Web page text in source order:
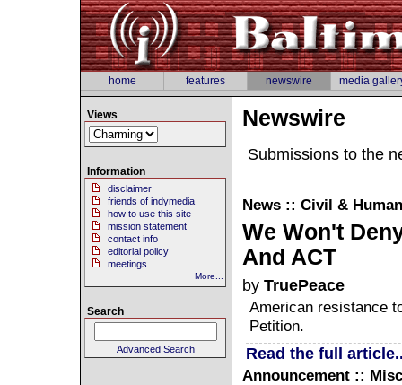
home features newswire media
Newswire
Submissions to the
News :: Civil &
We Won't
And ACT
by TruePeace
American resistance
Petition.
Read the full
Announcement ::
Views
Information
disclaimer
friends of indymedia
how to use this site
mission statement
contact info
editorial policy
meetings
More...
Search
Advanced Search